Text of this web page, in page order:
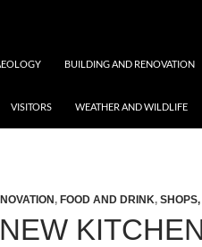
BUILDING AND RENOVATION
VISITORS WEATHER AND WILDLIFE
, FOOD AND DRINK,